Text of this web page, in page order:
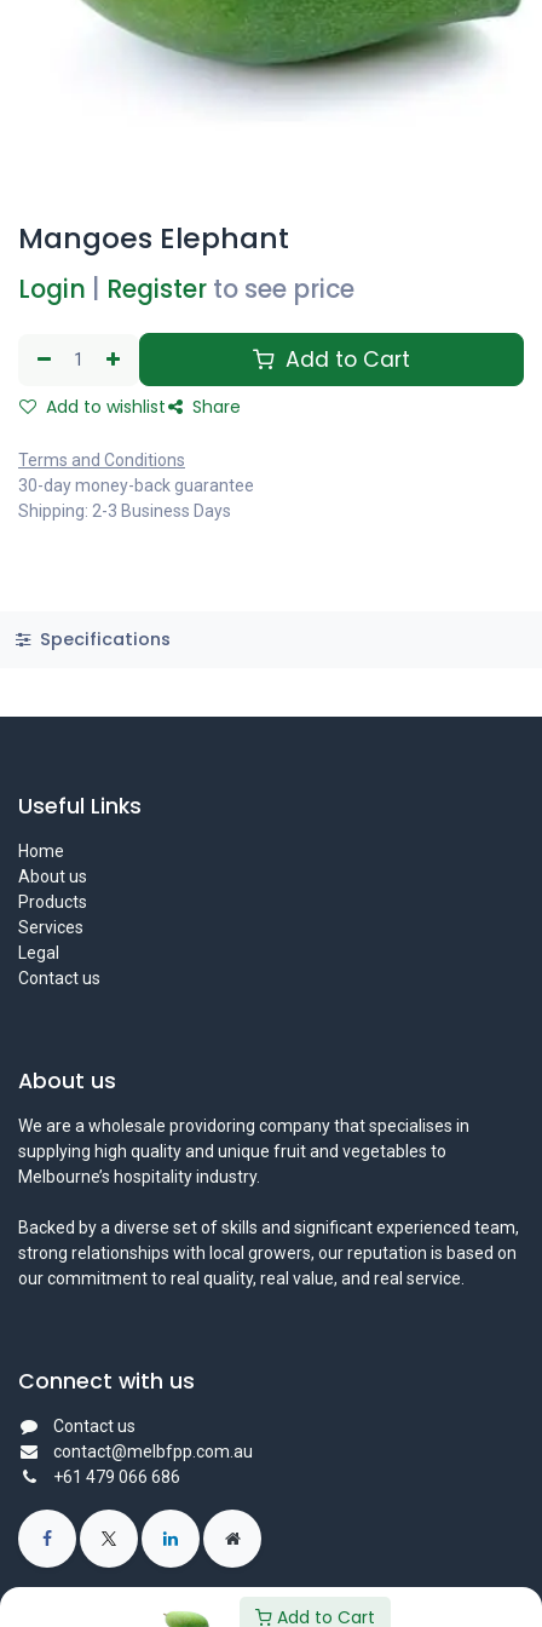
Add to Cart
Mangoes Elephant
Login Register to see price
Add to Cart
Add to wishlist Share
Terms and Conditions
30-day money-back guarantee
Shipping: 2-3 Business Days
Specifications
Useful Links
Home
About us
Products
Services
Legal
Contact us
About us
We are a wholesale providoring company that specialises in
supplying high quality and unique fruit and vegetables to
Melbourne’s hospitality industry.
Backed by a diverse set of skills and significant experienced team,
strong relationships with local growers, our reputation is based on
our commitment to real quality, real value, and real service.
Connect with us
Contact us
contact@melbfpp.com.au
+61 479 066 686